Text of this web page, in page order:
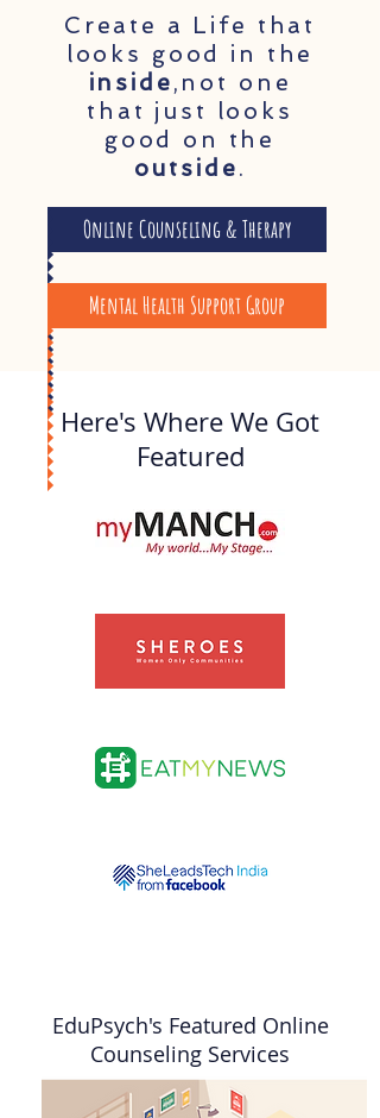
Create a Life that
looks good in the
inside,not one
that just looks
good on the
outside.
Online Counseling & Therapy
Mental Health Support Group
Here's Where We Got
Featured
EduPsych's Featured Online
Counseling Services